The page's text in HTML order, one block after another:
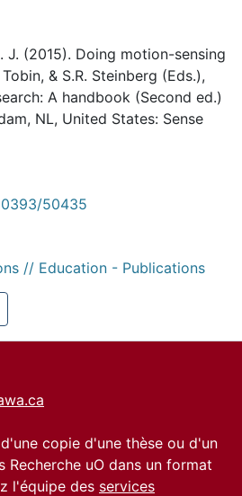
J. (2015). Doing motion-sensing
& S.R. Steinberg (Eds.),
A handbook (Second ed.)
NL, United States: Sense
50435
// Education - Publications
copie d'une thèse ou d'un
Recherche uO dans un format
l'équipe des services